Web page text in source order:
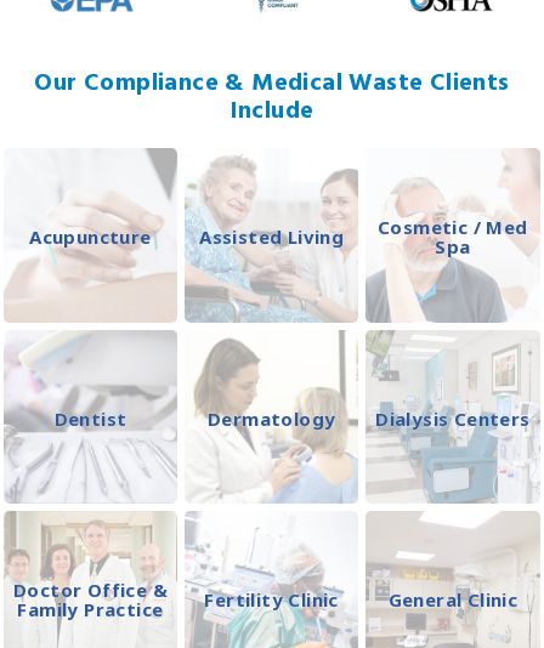
Our Compliance & Medical Waste Clients
Include
Acupuncture Assisted Living
Cosmetic / Med
Spa
Dentist Dermatology Dialysis Centers
Doctor Office &
Family Practice
Fertility Clinic General Clinic